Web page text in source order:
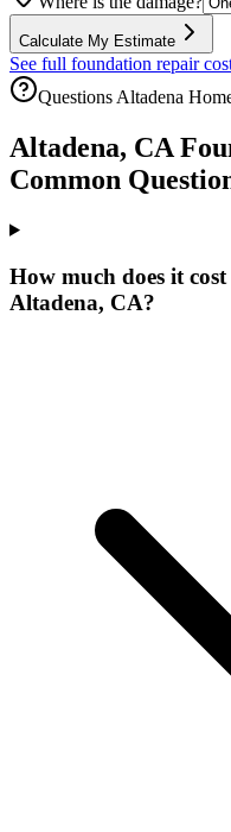
Calculate My Estimate
See full foundation repair
Questions Altadena
Altadena, CA
Common
How much does it
Altadena, CA?